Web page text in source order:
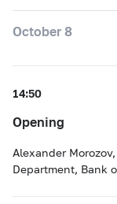
October 8
14:50
Opening
Alexander
Department, Bank